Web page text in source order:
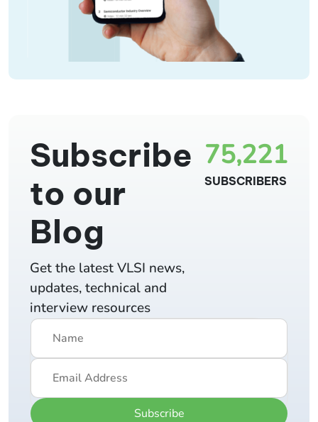
75,221
SUBSCRIBERS
Subscribe
to our
Blog
Get the latest VLSI news,
updates, technical and
interview resources
Subscribe